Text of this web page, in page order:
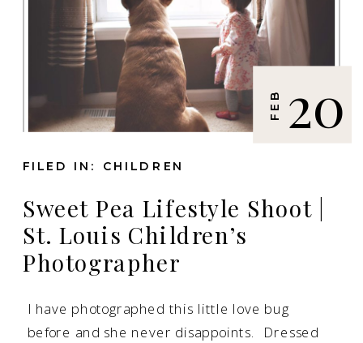
CHILDREN
FILED IN:
Sweet Pea Lifestyle Shoot |
St. Louis Children’s
Photographer
FEB 20
I have photographed this little love bug
before and she never disappoints. Dressed